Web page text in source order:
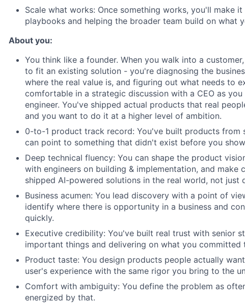
Scale what works: Once something works, you'll make
playbooks and helping the broader team build on what
About you:
You think like a founder. When you walk into a
to fit an existing solution - you're diagnosing the
where the real value is, and figuring out what needs to
comfortable in a strategic discussion with a CEO as
engineer. You've shipped actual products that real
and you want to do it at a higher level of ambition.
0-to-1 product track record: You've built products from
can point to something that didn't exist before you
Deep technical fluency: You can shape the product
with engineers on building & implementation, and make
shipped AI-powered solutions in the real world, not just
Business acumen: You lead discovery with a point of
identify where there is opportunity in a business and
quickly.
Executive credibility: You've built real trust with senior
important things and delivering on what you committed
Product taste: You design products people actually
user's experience with the same rigor you bring to the
Comfort with ambiguity: You define the problem as
energized by that.